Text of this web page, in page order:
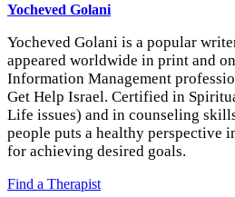
Yocheved Golani
Yocheved Golani is a popular
appeared worldwide in print and
Information Management
Get Help Israel. Certified in
Life issues) and in counseling
people puts a healthy perspective
for achieving desired goals.
Find a Therapist